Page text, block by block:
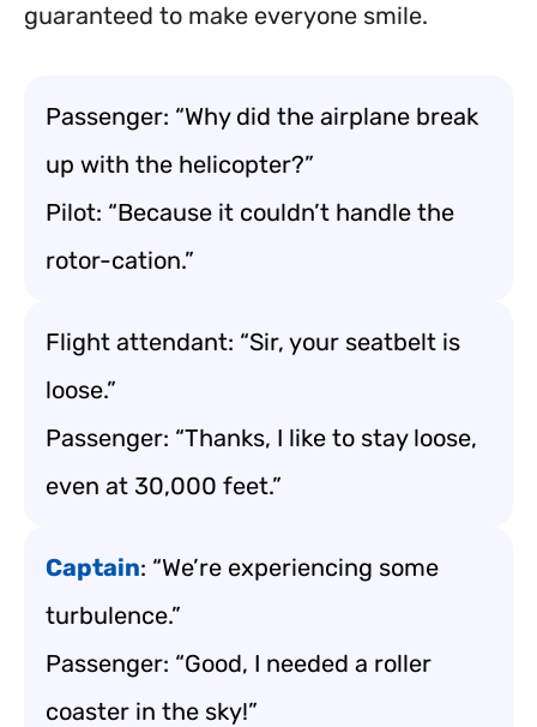
guaranteed to make everyone smile.
Passenger: “Why did the airplane break
up with the helicopter?”
Pilot: “Because it couldn’t handle the
rotor-cation.”
Flight attendant: “Sir, your seatbelt is
loose.”
Passenger: “Thanks, I like to stay loose,
even at 30,000 feet.”
Captain: “We’re experiencing some
turbulence.”
Passenger: “Good, I needed a roller
coaster in the sky!”